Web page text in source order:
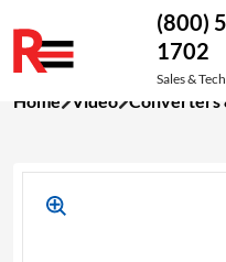
to
(800)
1702
Sales &
Home Video Converters